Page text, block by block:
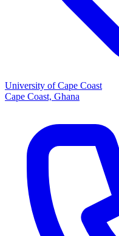
University of Cape Coast
Cape Coast, Ghana